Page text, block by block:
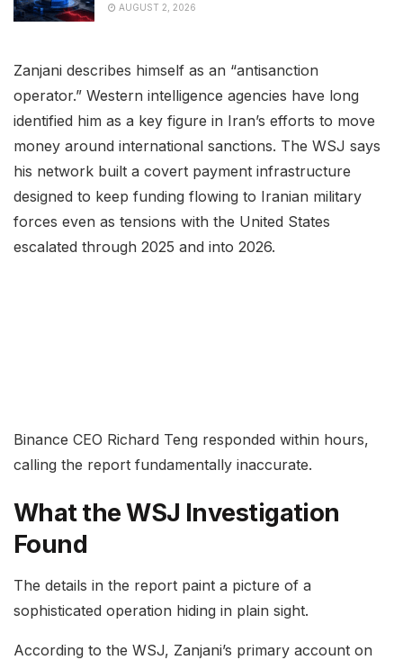
AUGUST 2, 2026
Zanjani describes himself as an “antisanction
operator.” Western intelligence agencies have long
identified him as a key figure in Iran’s efforts to move
money around international sanctions. The WSJ says
his network built a covert payment infrastructure
designed to keep funding flowing to Iranian military
forces even as tensions with the United States
escalated through 2025 and into 2026.
Binance CEO Richard Teng responded within hours,
calling the report fundamentally inaccurate.
What the WSJ Investigation
Found
The details in the report paint a picture of a
sophisticated operation hiding in plain sight.
According to the WSJ, Zanjani’s primary account on